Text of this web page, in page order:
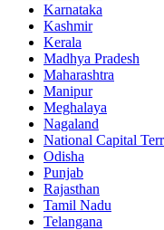
Karnataka
Kashmir
Kerala
Madhya Pradesh
Maharashtra
Manipur
Meghalaya
Nagaland
National Capital
Odisha
Punjab
Rajasthan
Tamil Nadu
Telangana